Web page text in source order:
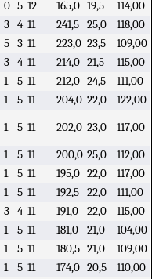
0 5 12 165,0 19,5
114,00
3 4 11 241,5 25,0
118,00
5 3 11 223,0 23,5
109,00
3 4 11 214,0 21,5
115,00
1 5 11 212,0 24,5
111,00
1 5 11 204,0 22,0 122,00
1 5 11 202,0 23,0 117,00
1 5 11 200,0 25,0
112,00
1 5 11 195,0 22,0
117,00
1 5 11 192,5 22,0
111,00
3 4 11 191,0 22,0
115,00
1 5 11 181,0 21,0
104,00
1 5 11 180,5 21,0
109,00
1 5 11 174,0 20,5
110,00